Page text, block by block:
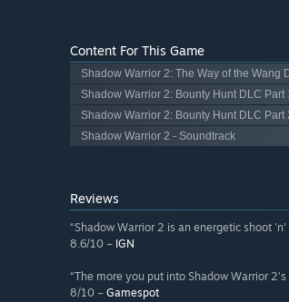
Content For This Game
Shadow Warrior 2: The Way of the Wang
Shadow Warrior 2: Bounty Hunt DLC Part
Shadow Warrior 2: Bounty Hunt DLC Part
Shadow Warrior 2 - Soundtrack
Reviews
“Shadow Warrior 2 is an energetic shoot
8.6/10 – IGN
“The more you put into Shadow Warrior
8/10 – Gamespot